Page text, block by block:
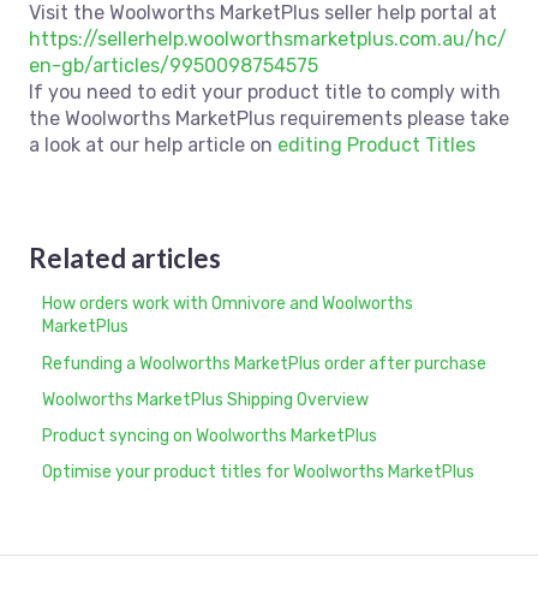
Visit the Woolworths MarketPlus seller help portal at
https://sellerhelp.woolworthsmarketplus.com.au/hc/
en-gb/articles/9950098754575
If you need to edit your product title to comply with
the Woolworths MarketPlus requirements please take
a look at our help article on editing Product Titles
Related articles
How orders work with Omnivore and Woolworths
MarketPlus
Refunding a Woolworths MarketPlus order after purchase
Woolworths MarketPlus Shipping Overview
Product syncing on Woolworths MarketPlus
Optimise your product titles for Woolworths MarketPlus